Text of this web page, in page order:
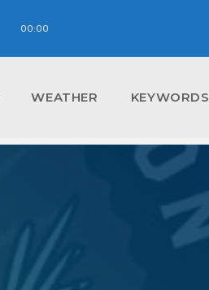
00:00
WEATHER KEYWORDS